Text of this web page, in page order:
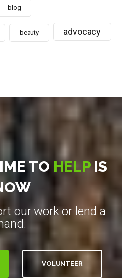
blog
beauty advocacy
TO HELP IS
our work or lend a
VOLUNTEER